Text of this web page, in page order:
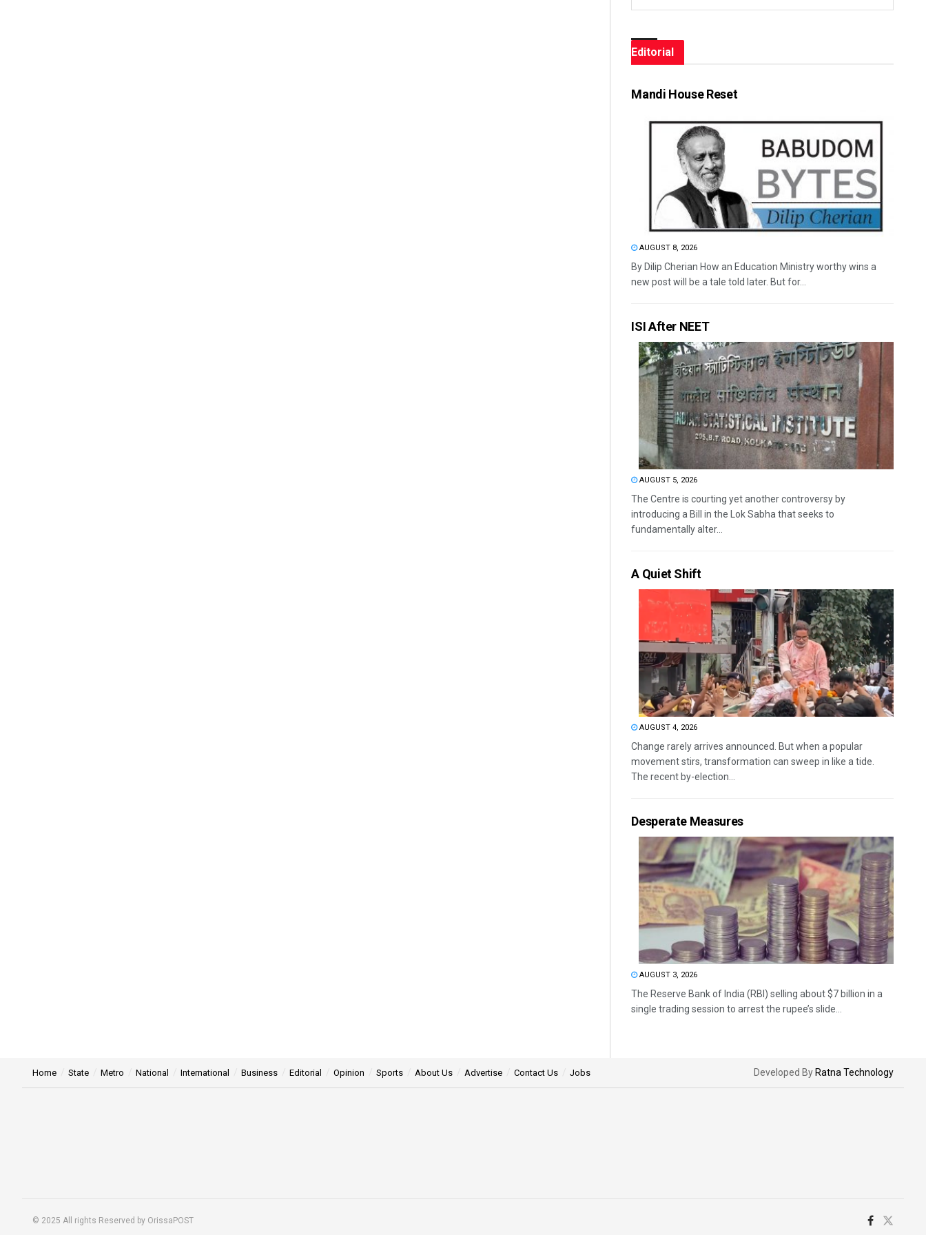
Editorial
Mandi House Reset
AUGUST 8, 2026
By Dilip Cherian How an Education Ministry worthy wins a
new post will be a tale told later. But for...
ISI After NEET
AUGUST 5, 2026
The Centre is courting yet another controversy by
introducing a Bill in the Lok Sabha that seeks to
fundamentally alter...
A Quiet Shift
AUGUST 4, 2026
Change rarely arrives announced. But when a popular
movement stirs, transformation can sweep in like a tide.
The recent by-election...
Desperate Measures
AUGUST 3, 2026
The Reserve Bank of India (RBI) selling about $7 billion in a
single trading session to arrest the rupee’s slide...
Home State Metro National International Business Editorial Opinion Sports About Us Advertise Contact Us Jobs Developed By Ratna Technology
© 2025 All rights Reserved by OrissaPOST